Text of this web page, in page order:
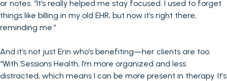
or notes. “It’s really helped me stay focused. I used to forget
things like billing in my old EHR, but now it’s right there,
reminding me.”
And it’s not just Erin who’s benefiting—her clients are too.
“With Sessions Health, I’m more organized and less
distracted, which means I can be more present in therapy. It’s